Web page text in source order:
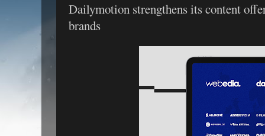
Dailymotion strengthens its content
brands